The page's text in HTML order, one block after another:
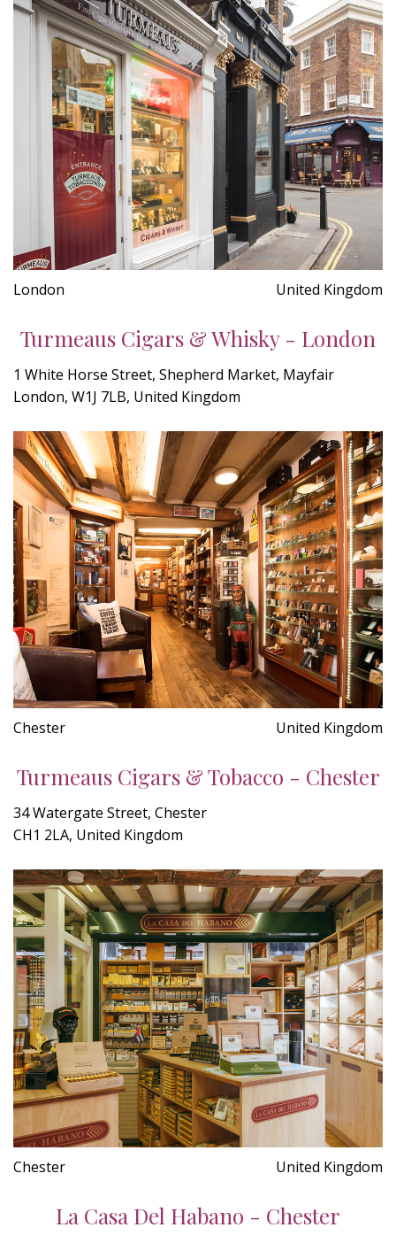
London United Kingdom
Turmeaus Cigars & Whisky - London
1 White Horse Street, Shepherd Market, Mayfair
London, W1J 7LB, United Kingdom
Chester United Kingdom
Turmeaus Cigars & Tobacco - Chester
34 Watergate Street, Chester
CH1 2LA, United Kingdom
Chester United Kingdom
La Casa Del Habano - Chester